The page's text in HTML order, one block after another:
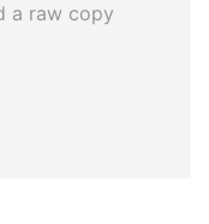
a raw copy